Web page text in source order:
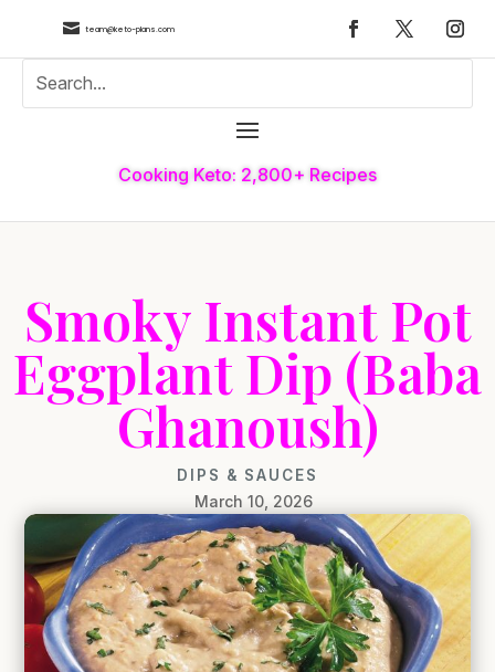
 team@keto-plans.com
Cooking Keto: 2,800+ Recipes
Smoky Instant Pot
Eggplant Dip (Baba
Ghanoush)
DIPS & SAUCES
March 10, 2026